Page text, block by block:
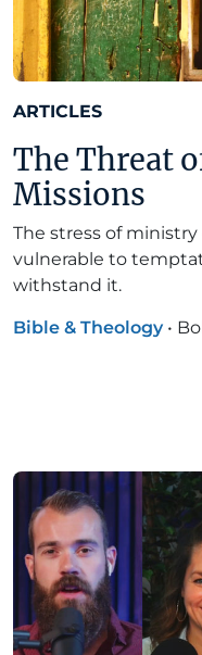
ARTICLES
The Threat
Missions
The stress of
vulnerable to
withstand it.
Bible & Theology •